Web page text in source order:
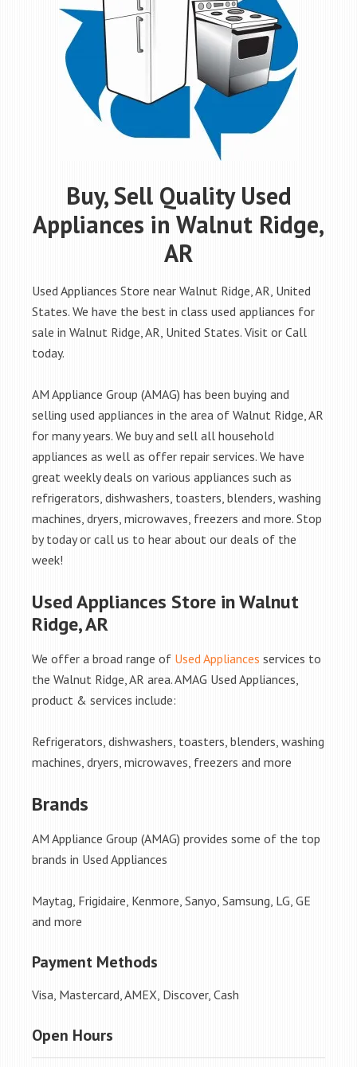
Buy, Sell Quality Used
Appliances in Walnut Ridge,
AR
Used Appliances Store near Walnut Ridge, AR, United
States. We have the best in class used appliances for
sale in Walnut Ridge, AR, United States. Visit or Call
today.
AM Appliance Group (AMAG) has been buying and
selling used appliances in the area of Walnut Ridge, AR
for many years. We buy and sell all household
appliances as well as offer repair services. We have
great weekly deals on various appliances such as
refrigerators, dishwashers, toasters, blenders, washing
machines, dryers, microwaves, freezers and more. Stop
by today or call us to hear about our deals of the
week!
Used Appliances Store in Walnut
Ridge, AR
We offer a broad range of Used Appliances services to
the Walnut Ridge, AR area. AMAG Used Appliances,
product & services include:
Refrigerators, dishwashers, toasters, blenders, washing
machines, dryers, microwaves, freezers and more
Brands
AM Appliance Group (AMAG) provides some of the top
brands in Used Appliances
Maytag, Frigidaire, Kenmore, Sanyo, Samsung, LG, GE
and more
Payment Methods
Visa, Mastercard, AMEX, Discover, Cash
Open Hours